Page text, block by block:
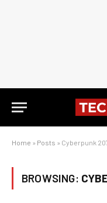
Home » Posts » Cyberpunk
BROWSING: